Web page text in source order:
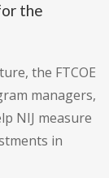
the
the FTCOE
managers,
NIJ measure
in